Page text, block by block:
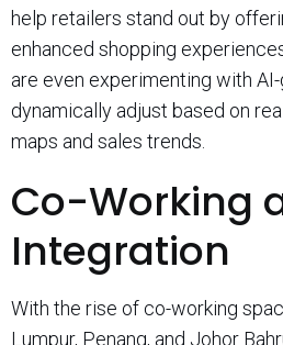
help retailers stand out by
enhanced shopping
are even experimenting with
dynamically adjust based on
maps and sales trends.
Co-Working
Integration
With the rise of co-working
Lumpur, Penang, and Johor